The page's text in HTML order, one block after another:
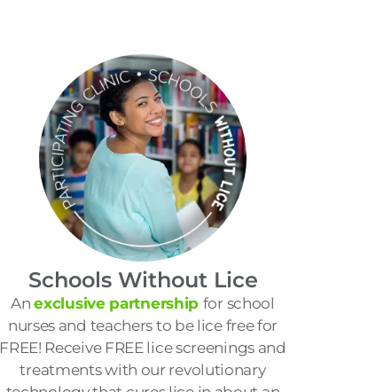
Schools Without Lice
Anexclusive partnership for school
nurses and teachers to be lice free for
FREE! Receive FREE lice screenings and
treatments with our revolutionary